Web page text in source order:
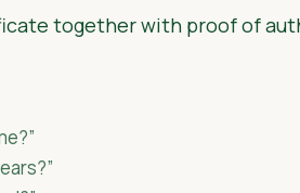
together with proof of